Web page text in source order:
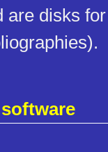
are disks